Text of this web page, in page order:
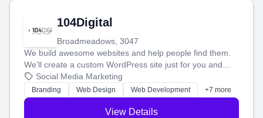
104Digital
Broadmeadows, 3047
We build awesome websites and help people find them.
We'll create a custom WordPress site just for you and
boost your search rankings so your business shines
online.
Social Media Marketing
Branding Web Design Web Development +7 more
View Details